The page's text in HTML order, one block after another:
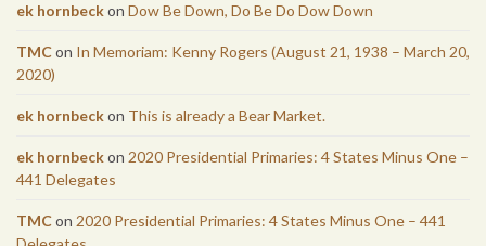
ek hornbeckon Dow Be Down, Do Be Do Dow Down
TMCon In Memoriam: Kenny Rogers (August 21, 1938 – March 20,
2020)
ek hornbeckon This is already a Bear Market.
ek hornbeckon 2020 Presidential Primaries: 4 States Minus One –
441 Delegates
TMCon 2020 Presidential Primaries: 4 States Minus One – 441